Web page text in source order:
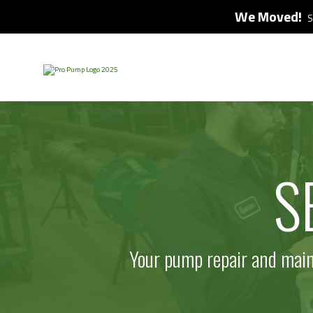
We Moved!
Your pump repair and